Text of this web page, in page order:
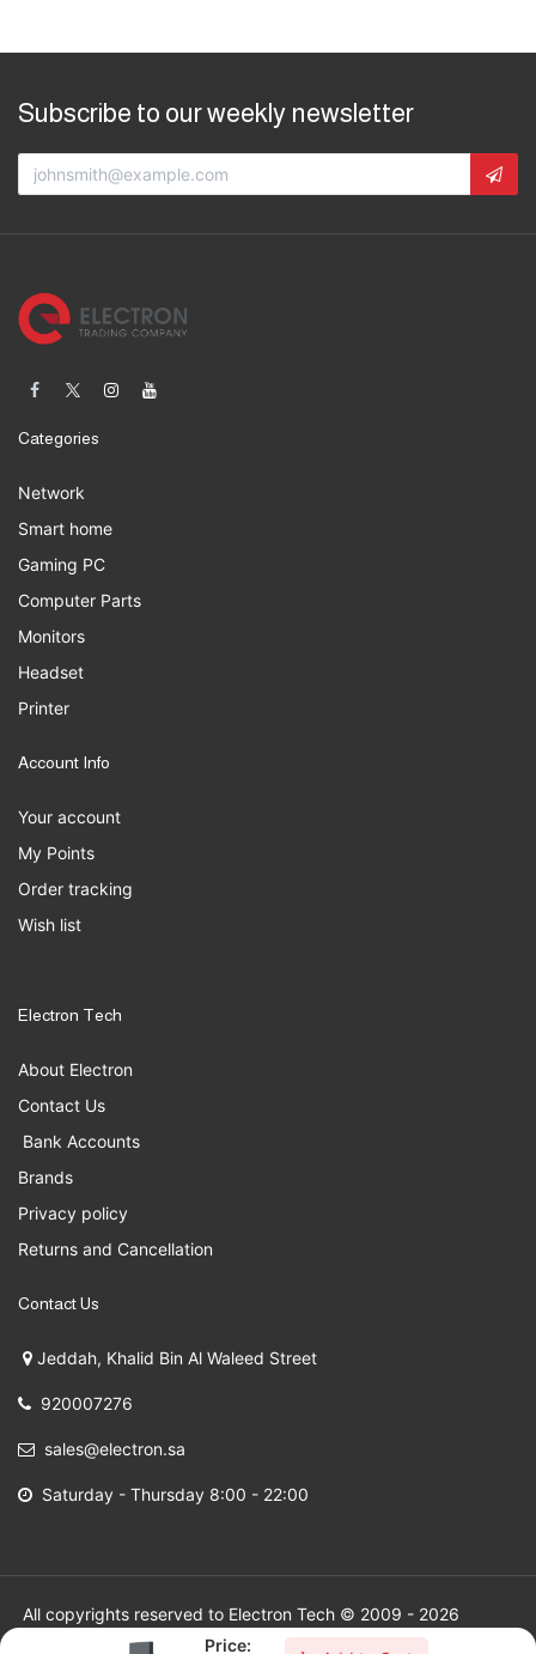
Price:
Subscribe to our weekly newsletter
Categories
Network
Smart home
Gaming PC
Computer Parts
Monitors
Headset
Printer
Account Info
Your account
My Points
Order tracking
Wish list
Electron Tech
About Electron
Contact Us
Bank Accounts
Brands
Privacy policy
Returns and Cancellation
Contact Us
Jeddah, Khalid Bin Al Waleed Street
920007276
sales@electron.sa
Saturday - Thursday 8:00 - 22:00
All copyrights reserved to Electron Tech © 2009 - 2026